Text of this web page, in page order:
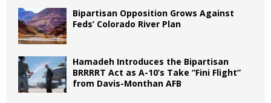
Bipartisan Opposition Grows Against
Feds’ Colorado River Plan
Hamadeh Introduces the Bipartisan
BRRRRT Act as A-10’s Take “Fini Flight”
from Davis-Monthan AFB